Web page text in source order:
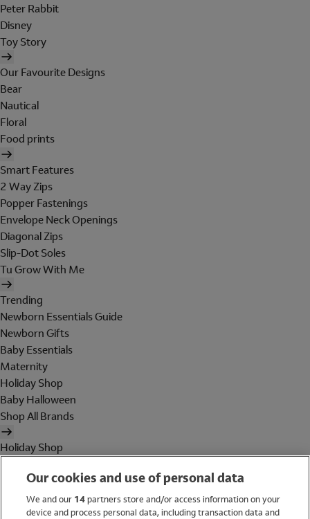
Peter Rabbit
Disney
Toy Story
Our Favourite Designs
Bear
Nautical
Floral
Food prints
Smart Features
2 Way Zips
Popper Fastenings
Envelope Neck Openings
Diagonal Zips
Slip-Dot Soles
Tu Grow With Me
Trending
Newborn Essentials Guide
Newborn Gifts
Baby Essentials
Maternity
Holiday Shop
Baby Halloween
Shop All Brands
Holiday Shop
WomenOur cookies and use of personal data
We and our 14partners store and/or access information on your
device and process personal data, including transaction data and